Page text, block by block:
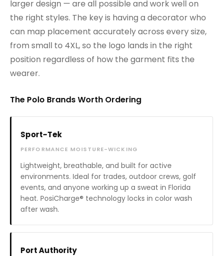
larger design — are all possible and work well on
the right styles. The key is having a decorator who
can map placement accurately across every size,
from small to 4XL, so the logo lands in the right
position regardless of how the garment fits the
wearer.
The Polo Brands Worth Ordering
Sport-Tek
PERFORMANCE MOISTURE-WICKING
Lightweight, breathable, and built for active
environments. Ideal for trades, outdoor crews, golf
events, and anyone working up a sweat in Florida
heat. PosiCharge® technology locks in color wash
after wash.
Port Authority